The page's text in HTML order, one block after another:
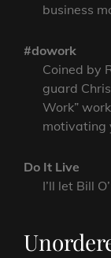
business
#dowork
Coined by
guard
Work”
motivating
Do It Live
I’ll let Bill